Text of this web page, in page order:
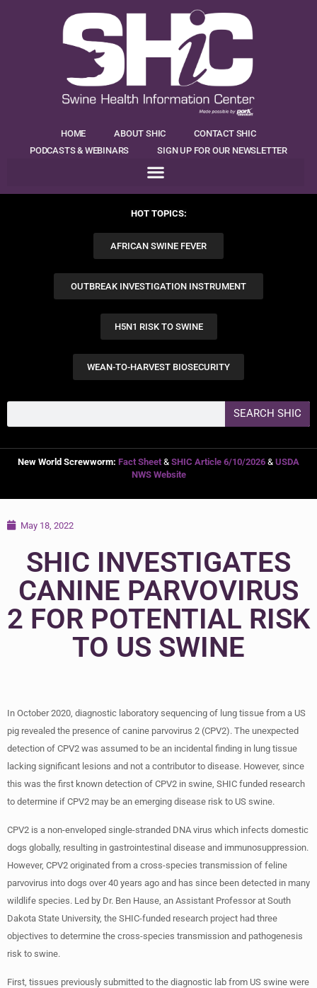
HOME ABOUT SHIC
CONTACT SHIC
PODCASTS & WEBINARS
SIGN UP FOR OUR NEWSLETTER
HOT TOPICS:
AFRICAN SWINE FEVER
OUTBREAK INVESTIGATION INSTRUMENT
H5N1 RISK TO SWINE
WEAN-TO-HARVEST BIOSECURITY
SEARCH SHIC
New World Screwworm: Fact Sheet & SHIC Article 6/10/2026 & USDA
NWS Website
May 18, 2022
SHIC INVESTIGATES
CANINE PARVOVIRUS
2 FOR POTENTIAL RISK
TO US SWINE
In October 2020, diagnostic laboratory sequencing of lung tissue from a US
pig revealed the presence of canine parvovirus 2 (CPV2). The unexpected
detection of CPV2 was assumed to be an incidental finding in lung tissue
lacking significant lesions and not a contributor to disease. However, since
this was the first known detection of CPV2 in swine, SHIC funded research
to determine if CPV2 may be an emerging disease risk to US swine.
CPV2 is a non-enveloped single-stranded DNA virus which infects domestic
dogs globally, resulting in gastrointestinal disease and immunosuppression.
However, CPV2 originated from a cross-species transmission of feline
parvovirus into dogs over 40 years ago and has since been detected in many
wildlife species. Led by Dr. Ben Hause, an Assistant Professor at South
Dakota State University, the SHIC-funded research project had three
objectives to determine the cross-species transmission and pathogenesis
risk to swine.
First, tissues previously submitted to the diagnostic lab from US swine were